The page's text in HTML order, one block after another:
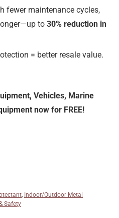
fewer maintenance cycles,
to 30% reduction in
= better resale value.
Vehicles, Marine
now for FREE!
, Indoor/Outdoor Metal
Safety